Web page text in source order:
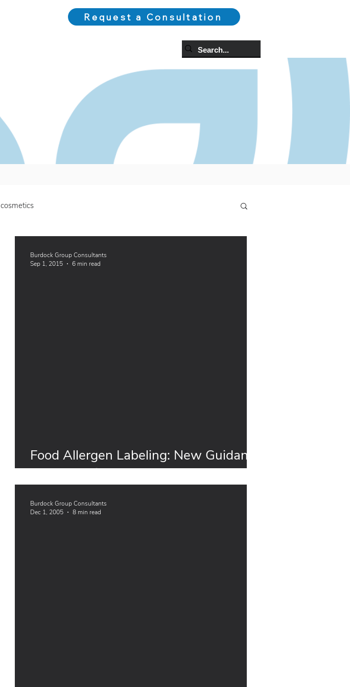
Request a Consultation
cosmetics
Food Allergen Labeling: New Guidance
for Exemption
Burdock Group Consultants
Sep 1, 2015
6 min read
Burdock Group Consultants
Dec 1, 2005
8 min read